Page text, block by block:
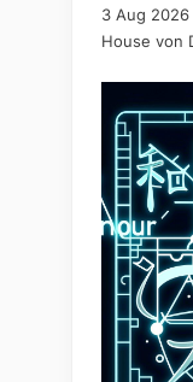
3 Aug 2026
House von